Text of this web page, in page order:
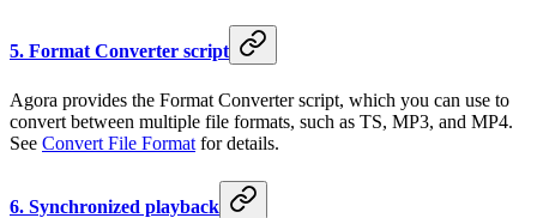
5. Format Converter script
Agora provides the Format Converter script, which you can use to
convert between multiple file formats, such as TS, MP3, and MP4.
See Convert File Format for details.
6. Synchronized playback